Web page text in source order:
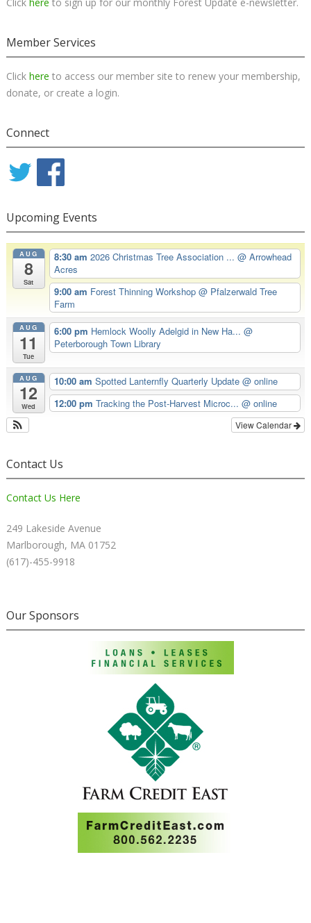
Member Services
Click here to access our member site to renew your membership,
donate, or create a login.
Connect
Upcoming Events
AUG
8
Sat
8:30 am 2026 Christmas Tree Association ... @ Arrowhead
Acres
9:00 am Forest Thinning Workshop @ Pfalzerwald Tree
Farm
AUG
11
Tue
6:00 pm Hemlock Woolly Adelgid in New Ha... @
Peterborough Town Library
AUG
12
Wed
10:00 am Spotted Lanternfly Quarterly Update @ online
12:00 pm Tracking the Post-Harvest Microc... @ online
View Calendar
Contact Us
Contact Us Here
249 Lakeside Avenue
Marlborough, MA 01752
(617)-455-9918
Our Sponsors